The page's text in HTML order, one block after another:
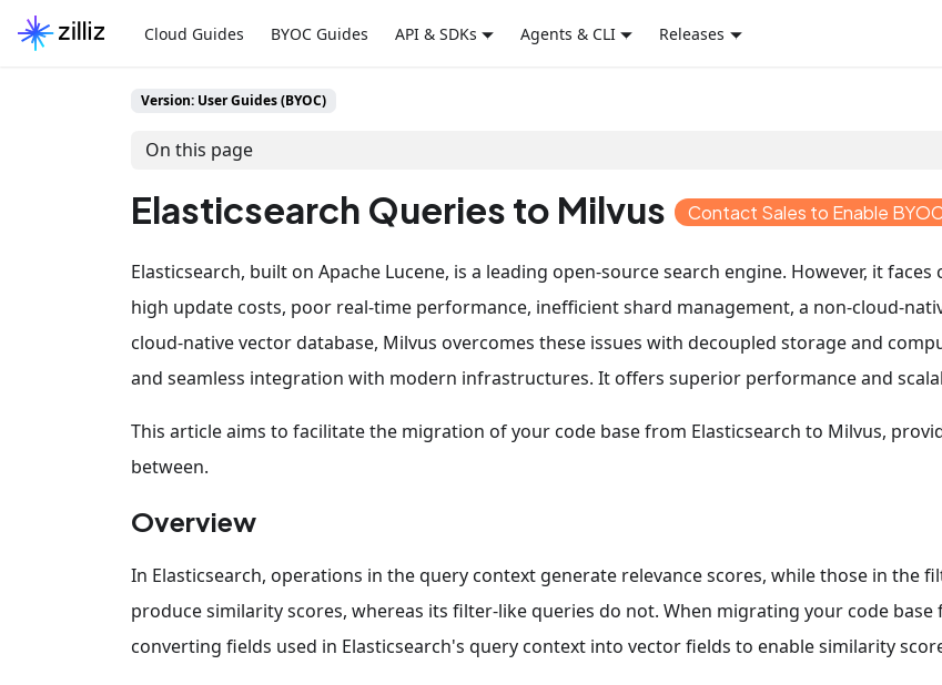
Cloud Guides BYOC Guides API & SDKs Agents & CLI Releases
Version: User Guides (BYOC)
On this page
Elasticsearch Queries to Milvus Contact Sales to Enable BYOC
Elasticsearch, built on Apache Lucene, is a leading open-source search engine. However, it
high update costs, poor real-time performance, inefficient shard management, a non-cloud-
cloud-native vector database, Milvus overcomes these issues with decoupled storage and
and seamless integration with modern infrastructures. It offers superior performance and
This article aims to facilitate the migration of your code base from Elasticsearch to Milvus,
between.
Overview
In Elasticsearch, operations in the query context generate relevance scores, while those in the
produce similarity scores, whereas its filter-like queries do not. When migrating your code
converting fields used in Elasticsearch's query context into vector fields to enable similarity